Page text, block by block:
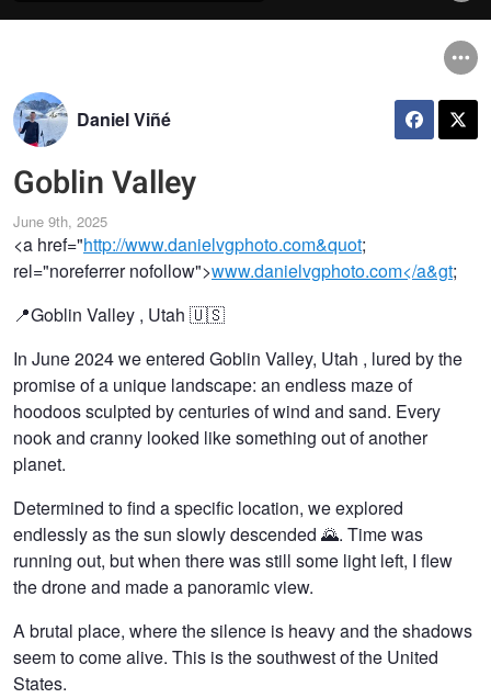
Daniel Viñé
Goblin Valley
June 9th, 2025
<a href="http://www.danielvgphoto.com&quot;
rel="noreferrer nofollow">www.danielvgphoto.com</a&gt;
📍Goblin Valley , Utah 🇺🇸
In June 2024 we entered Goblin Valley, Utah ️, lured by the
promise of a unique landscape: an endless maze of
hoodoos sculpted by centuries of wind and sand. Every
nook and cranny looked like something out of another
planet.
Determined to find a specific location, we explored
endlessly as the sun slowly descended 🌄. Time was
running out, but when there was still some light left, I flew
the drone and made a panoramic view.
A brutal place, where the silence is heavy and the shadows
seem to come alive. This is the southwest of the United
States.